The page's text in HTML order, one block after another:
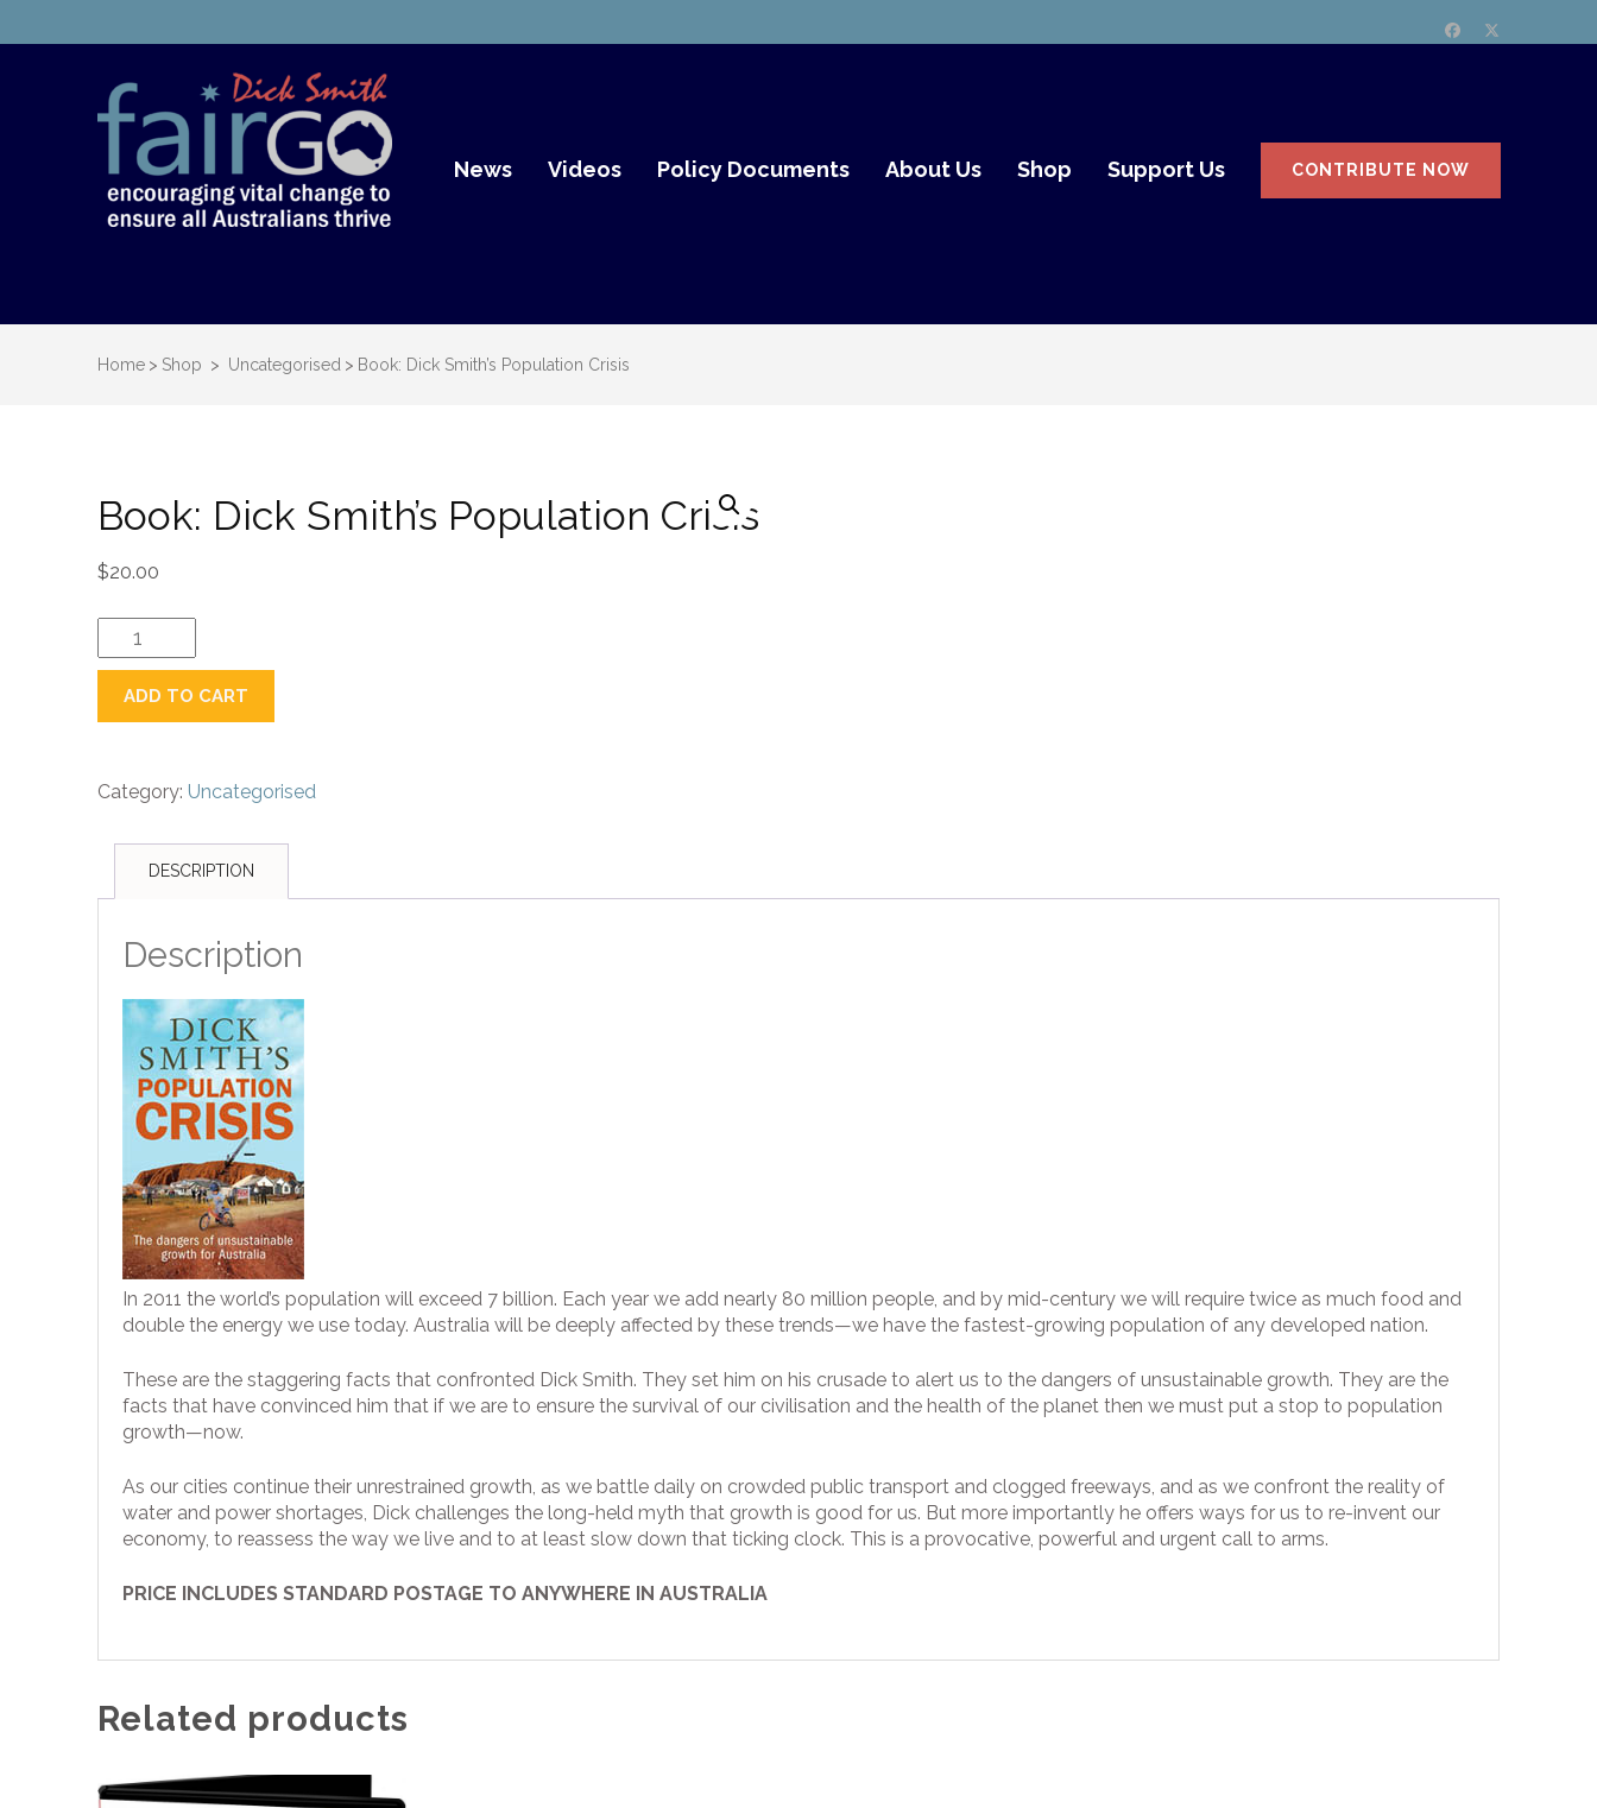
Dick Smith Fair Go
Dick Smith Fair Go
News Videos Policy Documents About Us Shop Support Us CONTRIBUTE NOW
Home > Shop > Uncategorised > Book: Dick Smith’s Population Crisis
Book: Dick Smith’s Population Crisis
$20.00
Book:
Dick
Population
ADD TO CART
Category: Uncategorised
DESCRIPTION
Description
In 2011 the world’s population will exceed 7 billion. Each year we add nearly 80 million people, and by mid-century we will require twice as much food and
double the energy we use today. Australia will be deeply affected by these trends—we have the fastest-growing population of any developed nation.
These are the staggering facts that confronted Dick Smith. They set him on his crusade to alert us to the dangers of unsustainable growth. They are the
facts that have convinced him that if we are to ensure the survival of our civilisation and the health of the planet then we must put a stop to population
growth—now.
As our cities continue their unrestrained growth, as we battle daily on crowded public transport and clogged freeways, and as we confront the reality of
water and power shortages, Dick challenges the long-held myth that growth is good for us. But more importantly he offers ways for us to re-invent our
economy, to reassess the way we live and to at least slow down that ticking clock. This is a provocative, powerful and urgent call to arms.
PRICE INCLUDES STANDARD POSTAGE TO ANYWHERE IN AUSTRALIA
Related products